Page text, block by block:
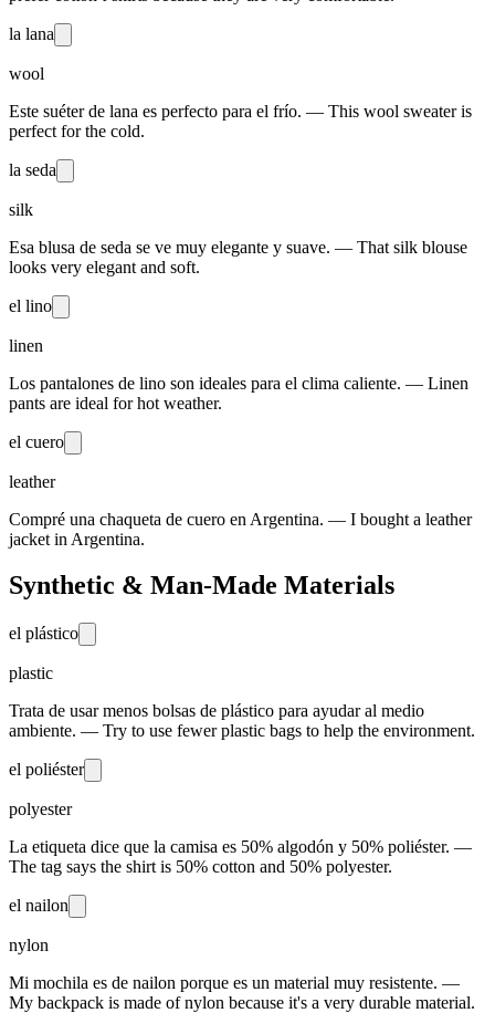
la lana
wool
Este suéter de lana es perfecto para el frío. — This wool sweater is
perfect for the cold.
la seda
silk
Esa blusa de seda se ve muy elegante y suave. — That silk blouse
looks very elegant and soft.
el lino
linen
Los pantalones de lino son ideales para el clima caliente. — Linen
pants are ideal for hot weather.
el cuero
leather
Compré una chaqueta de cuero en Argentina. — I bought a leather
jacket in Argentina.
Synthetic & Man-Made Materials
el plástico
plastic
Trata de usar menos bolsas de plástico para ayudar al medio
ambiente. — Try to use fewer plastic bags to help the environment.
el poliéster
polyester
La etiqueta dice que la camisa es 50% algodón y 50% poliéster. —
The tag says the shirt is 50% cotton and 50% polyester.
el nailon
nylon
Mi mochila es de nailon porque es un material muy resistente. —
My backpack is made of nylon because it's a very durable material.